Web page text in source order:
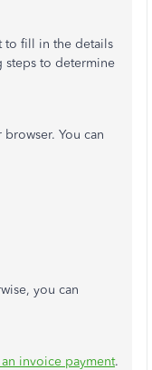
to fill in the details
steps to determine
You can
you can
invoice payment.